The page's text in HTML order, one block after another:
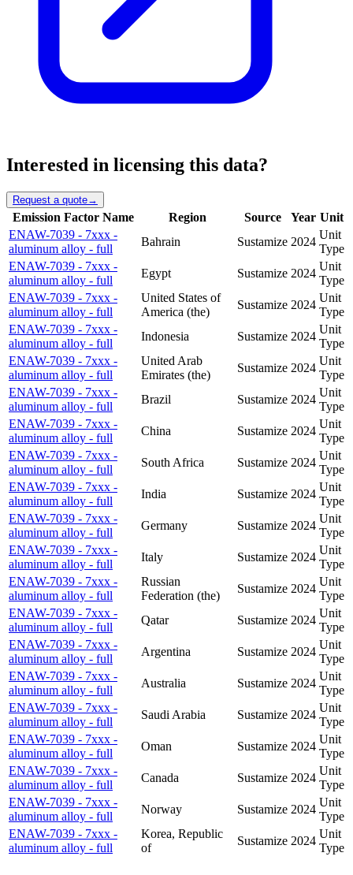
Interested in licensing this data?
Request a quote→
Emission Factor Name Region Source Year Unit
ENAW-7039 - 7xxx -
aluminum alloy - full
Bahrain Sustamize 2024
Unit
Type
ENAW-7039 - 7xxx -
aluminum alloy - full
Egypt Sustamize 2024
Unit
Type
ENAW-7039 - 7xxx -
aluminum alloy - full
United States of
America (the)
Sustamize 2024
Unit
Type
ENAW-7039 - 7xxx -
aluminum alloy - full
Indonesia Sustamize 2024
Unit
Type
ENAW-7039 - 7xxx -
aluminum alloy - full
United Arab
Emirates (the)
Sustamize 2024
Unit
Type
ENAW-7039 - 7xxx -
aluminum alloy - full
Brazil Sustamize 2024
Unit
Type
ENAW-7039 - 7xxx -
aluminum alloy - full
China Sustamize 2024
Unit
Type
ENAW-7039 - 7xxx -
aluminum alloy - full
South Africa Sustamize 2024
Unit
Type
ENAW-7039 - 7xxx -
aluminum alloy - full
India Sustamize 2024
Unit
Type
ENAW-7039 - 7xxx -
aluminum alloy - full
Germany Sustamize 2024
Unit
Type
ENAW-7039 - 7xxx -
aluminum alloy - full
Italy Sustamize 2024
Unit
Type
ENAW-7039 - 7xxx -
aluminum alloy - full
Russian
Federation (the)
Sustamize 2024
Unit
Type
ENAW-7039 - 7xxx -
aluminum alloy - full
Qatar Sustamize 2024
Unit
Type
ENAW-7039 - 7xxx -
aluminum alloy - full
Argentina Sustamize 2024
Unit
Type
ENAW-7039 - 7xxx -
aluminum alloy - full
Australia Sustamize 2024
Unit
Type
ENAW-7039 - 7xxx -
aluminum alloy - full
Saudi Arabia Sustamize 2024
Unit
Type
ENAW-7039 - 7xxx -
aluminum alloy - full
Oman Sustamize 2024
Unit
Type
ENAW-7039 - 7xxx -
aluminum alloy - full
Canada Sustamize 2024
Unit
Type
ENAW-7039 - 7xxx -
aluminum alloy - full
Norway Sustamize 2024
Unit
Type
ENAW-7039 - 7xxx -
aluminum alloy - full
Korea, Republic
of
Sustamize 2024
Unit
Type